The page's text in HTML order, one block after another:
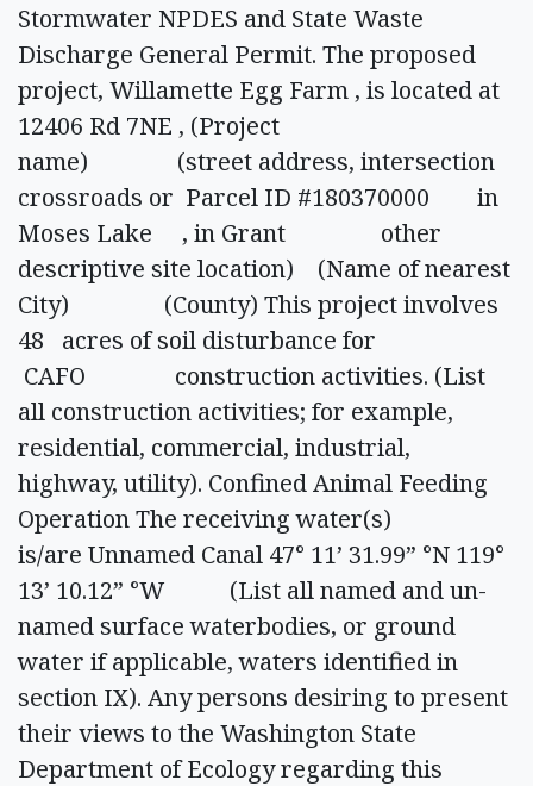
Stormwater NPDES and State Waste
Discharge General Permit. The proposed
project, Willamette Egg Farm , is located at
12406 Rd 7NE , (Project
name) (street address, intersection
crossroads or Parcel ID #180370000 in
Moses Lake , in Grant other
descriptive site location) (Name of nearest
City) (County) This project involves
48 acres of soil disturbance for
CAFO construction activities. (List
all construction activities; for example,
residential, commercial, industrial,
highway, utility). Confined Animal Feeding
Operation The receiving water(s)
is/are Unnamed Canal 47° 11’ 31.99” °N 119°
13’ 10.12” °W (List all named and un-
named surface waterbodies, or ground
water if applicable, waters identified in
section IX). Any persons desiring to present
their views to the Washington State
Department of Ecology regarding this